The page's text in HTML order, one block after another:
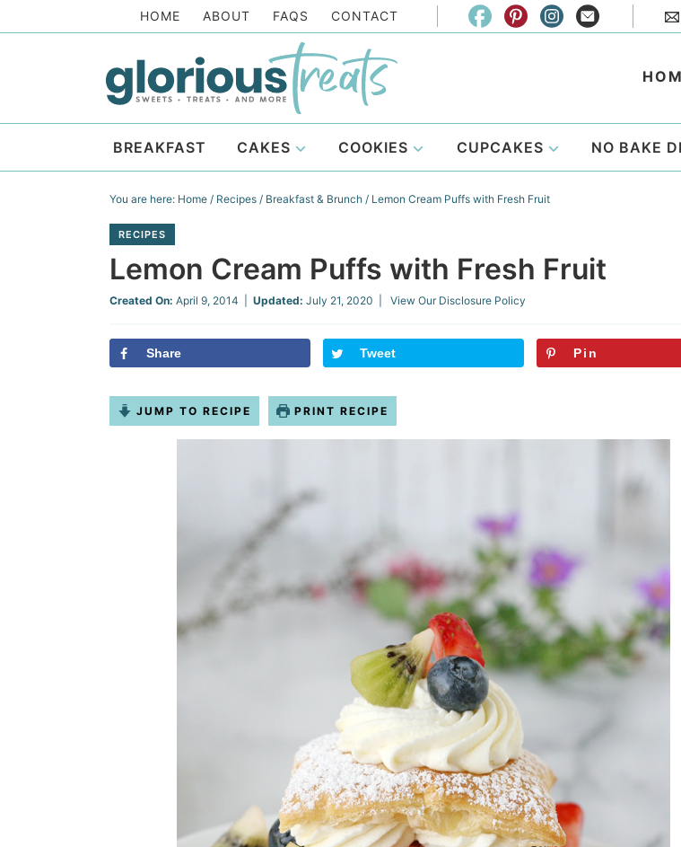
content
primary
to
HOME ABOUT FAQS CONTACT
BREAKFAST CAKES COOKIES CUPCAKES NO BAKE
You are here: Home / Recipes / Breakfast & Brunch / Lemon Cream Puffs with Fresh Fruit
RECIPES
Lemon Cream Puffs with Fresh Fruit
Created On: April 9, 2014 Updated: July 21, 2020 | View Our Disclosure Policy
Share Tweet Pin
JUMP TO RECIPE PRINT RECIPE